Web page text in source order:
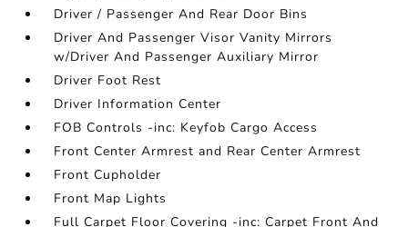
Driver / Passenger And Rear Door Bins
Driver And Passenger Visor Vanity Mirrors
w/Driver And Passenger Auxiliary Mirror
Driver Foot Rest
Driver Information Center
FOB Controls -inc: Keyfob Cargo Access
Front Center Armrest and Rear Center Armrest
Front Cupholder
Front Map Lights
Full Carpet Floor Covering -inc: Carpet Front And